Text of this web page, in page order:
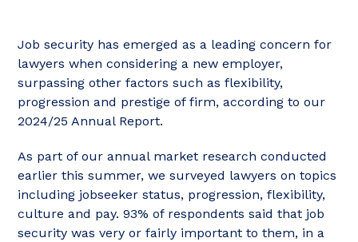
Job security has emerged as a leading concern for
lawyers when considering a new employer,
surpassing other factors such as flexibility,
progression and prestige of firm, according to our
2024/25 Annual Report.
As part of our annual market research conducted
earlier this summer, we surveyed lawyers on topics
including jobseeker status, progression, flexibility,
culture and pay. 93% of respondents said that job
security was very or fairly important to them, in a